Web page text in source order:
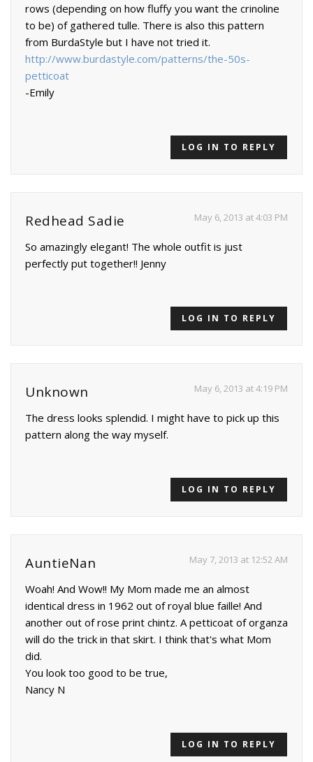
rows (depending on how fluffy you want the crinoline
to be) of gathered tulle. There is also this pattern
from BurdaStyle but I have not tried it.
http://www.burdastyle.com/patterns/the-50s-
petticoat
-Emily
LOG IN TO REPLY
Redhead Sadie May 6, 2013 at 4:03 PM
So amazingly elegant! The whole outfit is just
perfectly put together!! Jenny
LOG IN TO REPLY
Unknown May 6, 2013 at 4:19 PM
The dress looks splendid. I might have to pick up this
pattern along the way myself.
LOG IN TO REPLY
AuntieNan May 7, 2013 at 12:52 AM
Woah! And Wow!! My Mom made me an almost
identical dress in 1962 out of royal blue faille! And
another out of rose print chintz. A petticoat of organza
will do the trick in that skirt. I think that's what Mom
did.
You look too good to be true,
Nancy N
LOG IN TO REPLY